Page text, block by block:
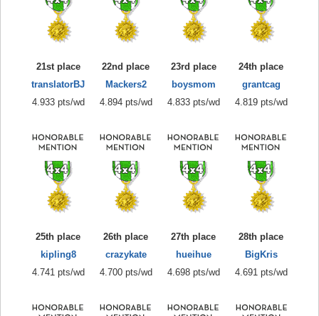
21st place
translatorBJ
4.933 pts/wd
22nd place
Mackers2
4.894 pts/wd
23rd place
boysmom
4.833 pts/wd
24th place
grantcag
4.819 pts/wd
25th place
kipling8
4.741 pts/wd
26th place
crazykate
4.700 pts/wd
27th place
hueihue
4.698 pts/wd
28th place
BigKris
4.691 pts/wd